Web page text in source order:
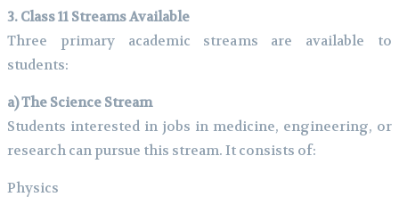
3. Class 11 Streams Available
Three primary academic streams are available to
students:
a) The Science Stream
Students interested in jobs in medicine, engineering, or
research can pursue this stream. It consists of:
Physics